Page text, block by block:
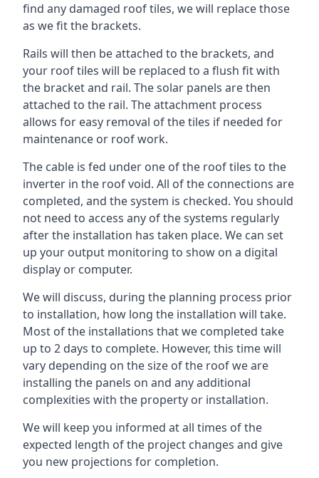
find any damaged roof tiles, we will replace those
as we fit the brackets.
Rails will then be attached to the brackets, and
your roof tiles will be replaced to a flush fit with
the bracket and rail. The solar panels are then
attached to the rail. The attachment process
allows for easy removal of the tiles if needed for
maintenance or roof work.
The cable is fed under one of the roof tiles to the
inverter in the roof void. All of the connections are
completed, and the system is checked. You should
not need to access any of the systems regularly
after the installation has taken place. We can set
up your output monitoring to show on a digital
display or computer.
We will discuss, during the planning process prior
to installation, how long the installation will take.
Most of the installations that we completed take
up to 2 days to complete. However, this time will
vary depending on the size of the roof we are
installing the panels on and any additional
complexities with the property or installation.
We will keep you informed at all times of the
expected length of the project changes and give
you new projections for completion.